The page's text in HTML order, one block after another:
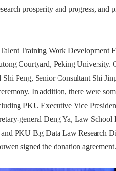
prosperity and progress, and
Training Work Development
Courtyard, Peking University.
Peng, Senior Consultant Shi
In addition, there were
PKU Executive Vice
general Deng Ya, Law School
PKU Big Data Law Research
signed the donation agreement.